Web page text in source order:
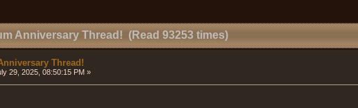
Anniversary Thread! (Read 93253 times)
Thread!
29, 2025, 08:50:15 PM »